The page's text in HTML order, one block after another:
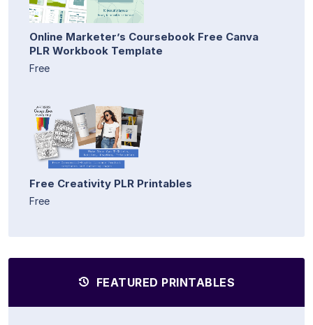
Online Marketer’s Coursebook Free Canva
PLR Workbook Template
Free
Free Creativity PLR Printables
Free
FEATURED PRINTABLES